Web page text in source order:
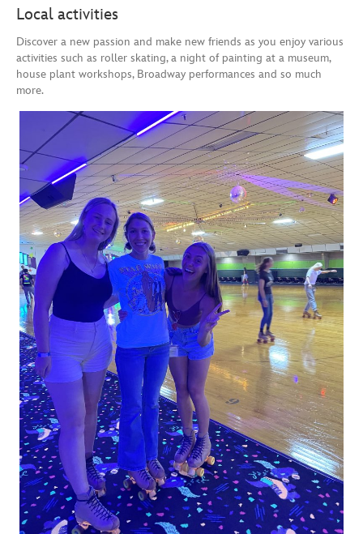
Local activities
Discover a new passion and make new friends as you enjoy various
activities such as roller skating, a night of painting at a museum,
house plant workshops, Broadway performances and so much
more.